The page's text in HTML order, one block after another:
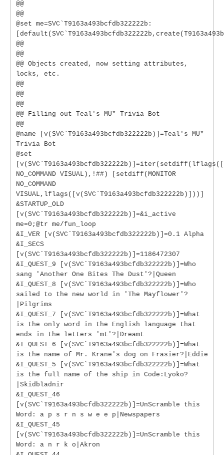
@@
@@
@set me=SVC`T9163a493bcfdb322222b:
@@
@@
@@ Objects created, now setting attributes,
locks, etc.
@@
@@
@@
@@ Filling out Teal's MU* Trivia Bot
@@
@name [v(SVC`T9163a493bcfdb322222b)]=Teal's MU*
Trivia Bot
@set
NO_COMMAND VISUAL),!##) [setdiff(MONITOR
NO_COMMAND
VISUAL,lflags([v(SVC`T9163a493bcfdb322222b)]))]
&STARTUP_OLD
[v(SVC`T9163a493bcfdb322222b)]=&i_active
me=0;@tr me/fun_loop
&I_VER [v(SVC`T9163a493bcfdb322222b)]=0.1 Alpha
&I_SECS
[v(SVC`T9163a493bcfdb322222b)]=1186472307
&I_QUEST_9 [v(SVC`T9163a493bcfdb322222b)]=Who
sang 'Another One Bites The Dust'?|Queen
&I_QUEST_8 [v(SVC`T9163a493bcfdb322222b)]=Who
sailed to the new world in 'The Mayflower'?
|Pilgrims
&I_QUEST_7 [v(SVC`T9163a493bcfdb322222b)]=What
is the only word in the English language that
ends in the letters 'mt'?|Dreamt
&I_QUEST_6 [v(SVC`T9163a493bcfdb322222b)]=What
is the name of Mr. Krane's dog on Frasier?|Eddie
&I_QUEST_5 [v(SVC`T9163a493bcfdb322222b)]=What
is the full name of the ship in Code:Lyoko?
|Skidbladnir
&I_QUEST_46
[v(SVC`T9163a493bcfdb322222b)]=UnScramble this
Word: a p s r n s w e e p|Newspapers
&I_QUEST_45
[v(SVC`T9163a493bcfdb322222b)]=UnScramble this
Word: a n r k o|Akron